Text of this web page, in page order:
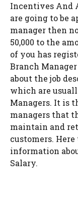
Incentives And
are going to be
manager then
50,000 to the
of you has
Branch
about the job
which are
Managers. It is
managers that
maintain and
customers.
information
Salary.